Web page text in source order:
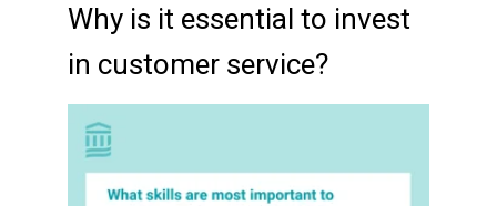
Why is it essential to invest
in customer service?